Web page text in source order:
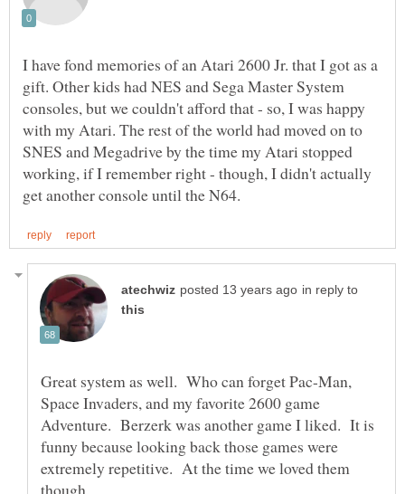
I have fond memories of an Atari 2600 Jr. that I got as a
gift. Other kids had NES and Sega Master System
consoles, but we couldn't afford that - so, I was happy
with my Atari. The rest of the world had moved on to
SNES and Megadrive by the time my Atari stopped
working, if I remember right - though, I didn't actually
in reply to
Great system as well. Who can forget Pac-Man,
Space Invaders, and my favorite 2600 game
Adventure. Berzerk was another game I liked. It is
funny because looking back those games were
extremely repetitive. At the time we loved them